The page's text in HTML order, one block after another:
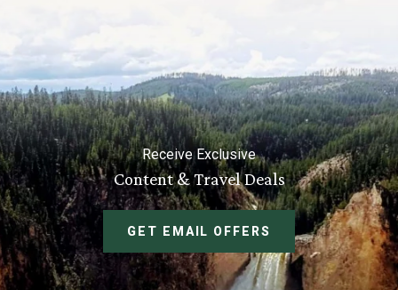
Receive Exclusive
Content & Travel Deals
GET EMAIL OFFERS